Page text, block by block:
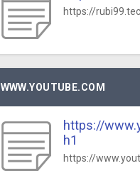
https://
WWW.YOUTUBE.COM
https://
h1
https://